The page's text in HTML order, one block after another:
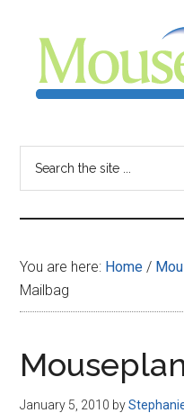
content
sidebar
-
your
for
all
things
You are here: Home /
Mailbag
January 5, 2010 by